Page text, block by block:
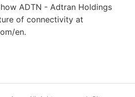
ADTN - Adtran Holdings
of connectivity at
en.